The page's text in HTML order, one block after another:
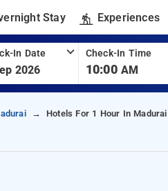
Stay Experiences
In Date
2026
Check-In Time
10:00 AM
Hotels For 1 Hour In Madurai